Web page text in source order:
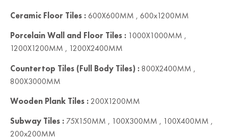
Ceramic Floor Tiles :600X600MM , 600x1200MM
Porcelain Wall and Floor Tiles : 1000X1000MM ,
1200X1200MM , 1200X2400MM
Countertop Tiles (Full Body Tiles) :800X2400MM ,
800X3000MM
Wooden Plank Tiles :200X1200MM
Subway Tiles : 75X150MM , 100X300MM , 100X400MM ,
200x200MM